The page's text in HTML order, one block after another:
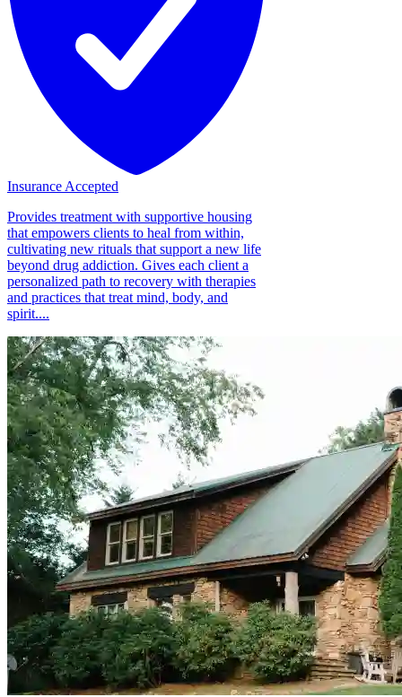
Insurance Accepted
Provides treatment with supportive housing
that empowers clients to heal from within,
cultivating new rituals that support a new life
beyond drug addiction. Gives each client a
personalized path to recovery with therapies
and practices that treat mind, body, and
spirit....